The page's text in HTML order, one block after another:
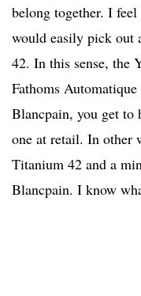
belong together. I
would easily pick
42. In this sense, the
Fathoms
Blancpain, you get
one at retail. In other
Titanium 42 and a
Blancpain. I know